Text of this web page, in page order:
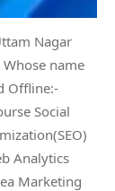
Nagar
name
Offline:-
Social
Analytics
Marketing